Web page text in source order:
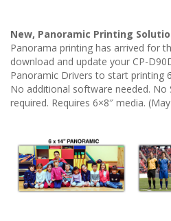
New, Panoramic Printing
Panorama printing has arrived for
download and update your CP-
Panoramic Drivers to start printing
No additional software needed. No
required. Requires 6×8″ media.